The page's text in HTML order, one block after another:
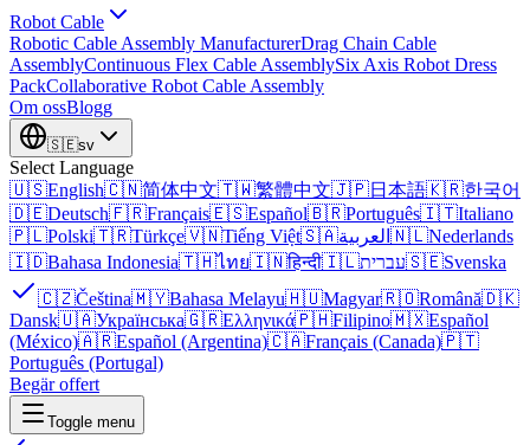
Robot Cable
Robotic Cable Assembly ManufacturerDrag Chain Cable
AssemblyContinuous Flex Cable AssemblySix Axis Robot Dress
PackCollaborative Robot Cable Assembly
Om ossBlogg
🇸🇪sv
Select Language
🇺🇸English🇨🇳简体中文🇹🇼繁體中文🇯🇵日本語🇰🇷한국어
🇩🇪Deutsch🇫🇷Français🇪🇸Español🇧🇷Português🇮🇹Italiano
🇵🇱Polski🇹🇷Türkçe🇻🇳Tiếng Việt🇸🇦العربية 🇳🇱Nederlands
🇮🇩Bahasa Indonesia🇹🇭ไทย🇮🇳हिन्दी🇮🇱עברית🇸🇪Svenska
🇨🇿Čeština🇲🇾Bahasa Melayu🇭🇺Magyar🇷🇴Română🇩🇰
Dansk🇺🇦Українська🇬🇷Ελληνικά🇵🇭Filipino🇲🇽Español
(México)🇦🇷Español (Argentina)🇨🇦Français (Canada)🇵🇹
Português (Portugal)
Begär offert
Toggle menu